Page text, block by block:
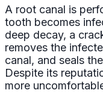
A root canal is
tooth becomes
deep decay, a
removes the
canal, and seals
Despite its
more